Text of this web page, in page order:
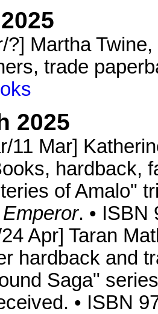
?] Martha Twine,
trade
2025
11 Mar]
hardback,
of Amalo"
. • ISBN
Apr] Taran
hardback and
Saga"
• ISBN